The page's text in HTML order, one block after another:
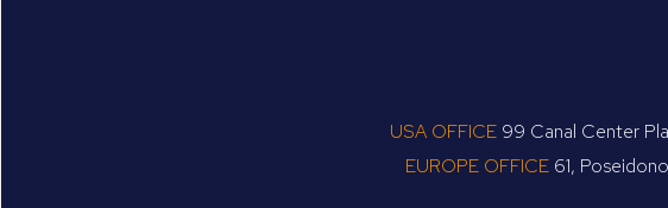
USA OFFICE 99 Canal Center
EUROPE OFFICE 61,